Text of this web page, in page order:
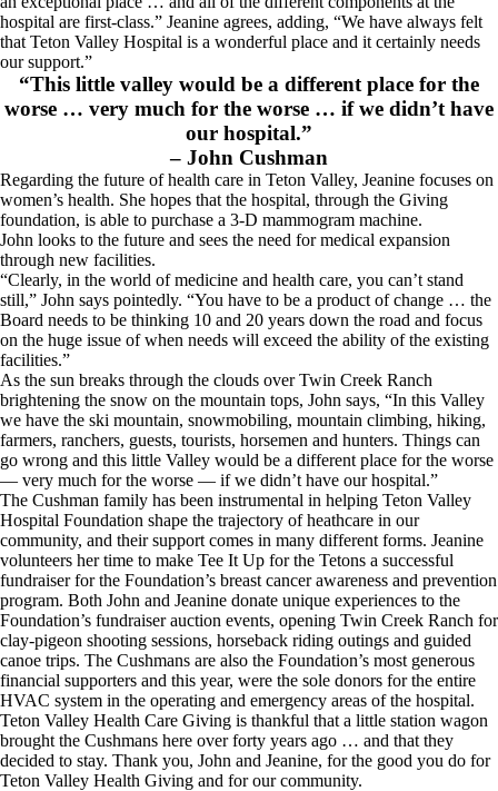
hospital are first-class.” Jeanine agrees, adding, “We have always felt
that Teton Valley Hospital is a wonderful place and it certainly needs
our support.”
“This little valley would be a different place for the
worse … very much for the worse … if we didn’t have
our hospital.”
– John Cushman
Regarding the future of health care in Teton Valley, Jeanine focuses on
women’s health. She hopes that the hospital, through the Giving
foundation, is able to purchase a 3-D mammogram machine.
John looks to the future and sees the need for medical expansion
through new facilities.
“Clearly, in the world of medicine and health care, you can’t stand
still,” John says pointedly. “You have to be a product of change … the
Board needs to be thinking 10 and 20 years down the road and focus
on the huge issue of when needs will exceed the ability of the existing
facilities.”
As the sun breaks through the clouds over Twin Creek Ranch
brightening the snow on the mountain tops, John says, “In this Valley
we have the ski mountain, snowmobiling, mountain climbing, hiking,
farmers, ranchers, guests, tourists, horsemen and hunters. Things can
go wrong and this little Valley would be a different place for the worse
— very much for the worse — if we didn’t have our hospital.”
The Cushman family has been instrumental in helping Teton Valley
Hospital Foundation shape the trajectory of heathcare in our
community, and their support comes in many different forms. Jeanine
volunteers her time to make Tee It Up for the Tetons a successful
fundraiser for the Foundation’s breast cancer awareness and prevention
program. Both John and Jeanine donate unique experiences to the
Foundation’s fundraiser auction events, opening Twin Creek Ranch for
clay-pigeon shooting sessions, horseback riding outings and guided
canoe trips. The Cushmans are also the Foundation’s most generous
financial supporters and this year, were the sole donors for the entire
HVAC system in the operating and emergency areas of the hospital.
Teton Valley Health Care Giving is thankful that a little station wagon
brought the Cushmans here over forty years ago … and that they
decided to stay. Thank you, John and Jeanine, for the good you do for
Teton Valley Health Giving and for our community.